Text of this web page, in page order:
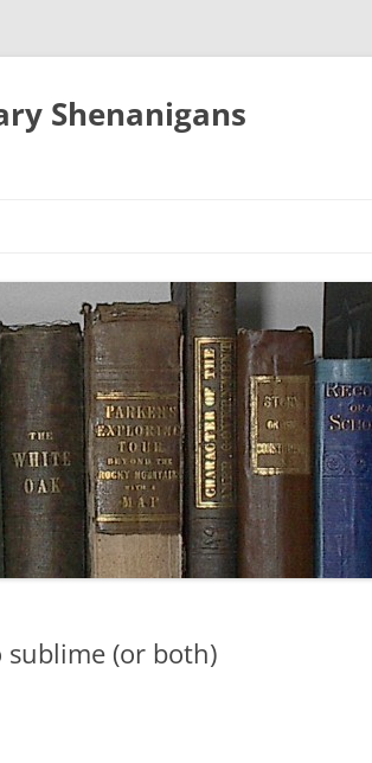
Shenanigans
(or both)